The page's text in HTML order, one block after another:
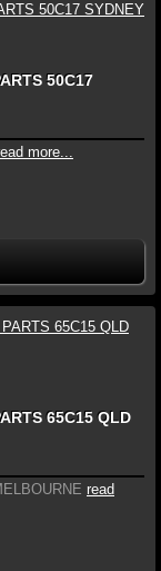
50C17
more...
65C15 QLD
read